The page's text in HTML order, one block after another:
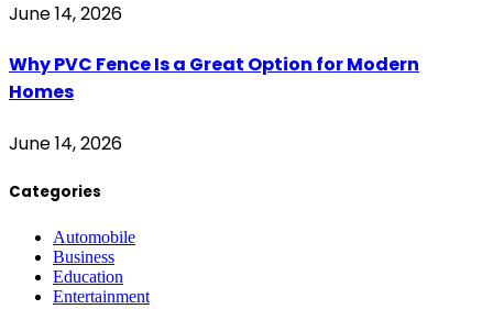
June 14, 2026
Why PVC Fence Is a Great Option for Modern
Homes
June 14, 2026
Categories
Automobile
Business
Education
Entertainment